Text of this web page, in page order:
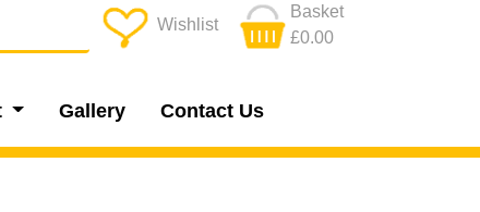
Wishlist
Basket
£0.00
Gallery Contact Us